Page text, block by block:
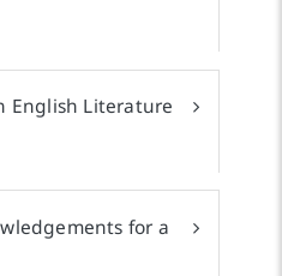
English Literature
for a